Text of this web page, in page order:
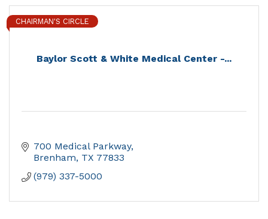
Baylor Scott & White Medical Center -...
CHAIRMAN'S CIRCLE
700 Medical Parkway
Brenham TX 77833
(979) 337-5000